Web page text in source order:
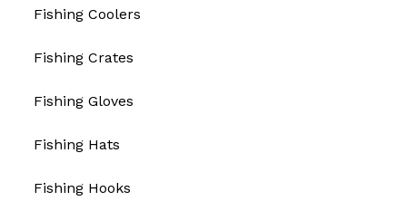
Fishing Coolers
Fishing Crates
Fishing Gloves
Fishing Hats
Fishing Hooks